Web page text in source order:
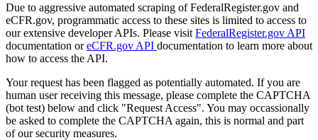
Due to aggressive automated scraping of FederalRegister.gov and
eCFR.gov, programmatic access to these sites is limited to access to
our extensive developer APIs. Please visit FederalRegister.gov API
documentation oreCFR.gov API documentation to learn more about
how to access the API.
Your request has been flagged as potentially automated. If you are
human user receiving this message, please complete the CAPTCHA
(bot test) below and click "Request Access". You may occassionally
be asked to complete the CAPTCHA again, this is normal and part
of our security measures.